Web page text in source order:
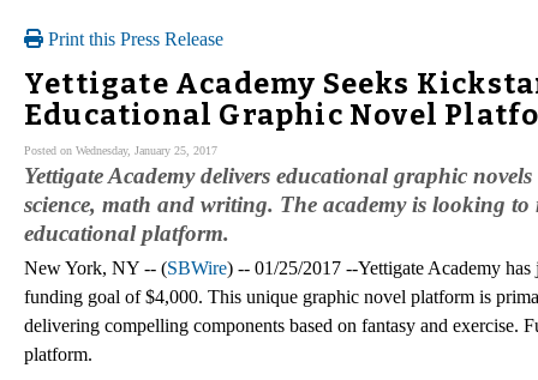
Print this Press Release
Yettigate Academy Seeks
Educational Graphic Novel
Posted on Wednesday, January 25, 2017
Yettigate Academy delivers educational graphic
science, math and writing. The academy is looking
educational platform.
New York, NY -- (SBWire) -- 01/25/2017 --Yettigate Academy
funding goal of $4,000. This unique graphic novel platform is
delivering compelling components based on fantasy and exercise.
platform.